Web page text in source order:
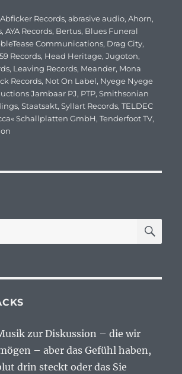
Schlagwörter
Abficker Records,abrasive audio,Ahorn,
,AYA Records, Bertus, Blues Funeral
Communications, Drag City,
Records, Head Heritage,Jugoton,
, Leaving Records, Meander, Mona
Records, Not On Label, Nyege Nyege
Jambaar PJ, PTP,Smithsonian
,Staatsakt,Syllart Records,TELDEC
Schallplatten GmbH,Tenderfoot TV,
zur Diskussion – die wir
– aber das Gefühl haben,
drin steckt oder das Sie